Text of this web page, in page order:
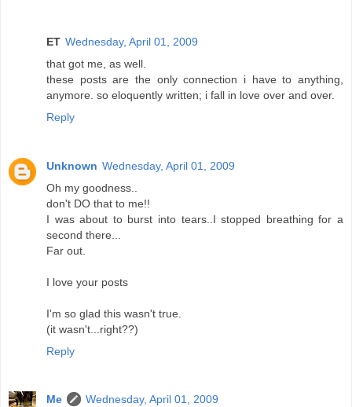
ET Wednesday, April 01, 2009
that got me, as well.
these posts are the only connection i have to anything,
anymore. so eloquently written; i fall in love over and over.
Reply
Unknown Wednesday, April 01, 2009
Oh my goodness..
don't DO that to me!!
I was about to burst into tears..I stopped breathing for a
second there...
Far out.
I love your posts
I'm so glad this wasn't true.
(it wasn't...right??)
Reply
Me
Wednesday, April 01, 2009